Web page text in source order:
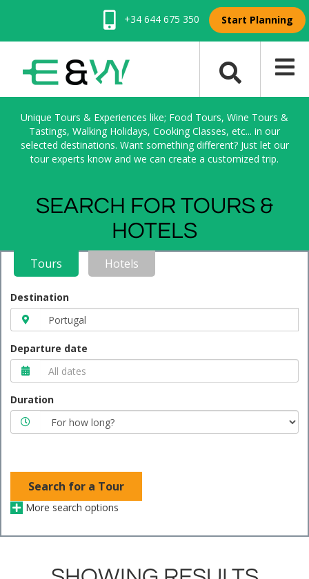
+34 644 675 350 Start Planning
Unique Tours & Experiences like; Food Tours, Wine Tours &
Tastings, Walking Holidays, Cooking Classes, etc... in our
selected destinations. Want something different? Just let our
tour experts know and we can create a customized trip.
SEARCH FOR TOURS &
HOTELS
Tours Hotels
Destination
Departure date
Duration
Search for a Tour
More search options